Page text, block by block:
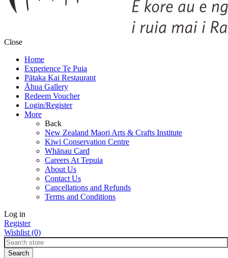
Close
Home
Experience Te Puia
Pātaka Kai Restaurant
Āhua Gallery
Redeem Voucher
Login/Register
More
Back
New Zealand Maori Arts & Crafts Institute
Kiwi Conservation Centre
Whānau Card
Careers At Tepuia
About Us
Contact Us
Cancellations and Refunds
Terms and Conditions
Log in
Register
Wishlist (0)